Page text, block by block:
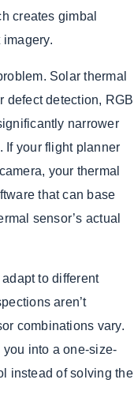
creates gimbal
Solar thermal
defect detection, RGB
narrower
If your flight planner
your thermal
that can base
sensor’s actual
to different
aren’t
combinations vary.
you into a one-size-
instead of solving the